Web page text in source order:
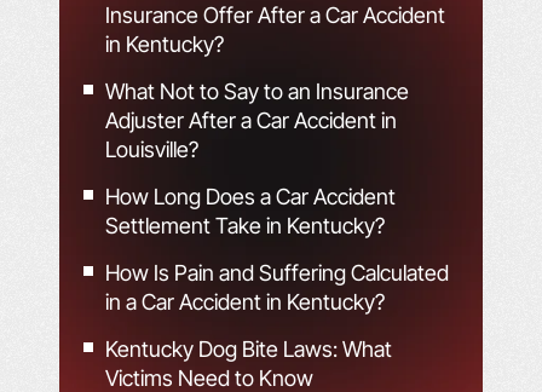
Insurance Offer After a Car Accident
in Kentucky?
What Not to Say to an Insurance
Adjuster After a Car Accident in
Louisville?
How Long Does a Car Accident
Settlement Take in Kentucky?
How Is Pain and Suffering Calculated
in a Car Accident in Kentucky?
Kentucky Dog Bite Laws: What
Victims Need to Know